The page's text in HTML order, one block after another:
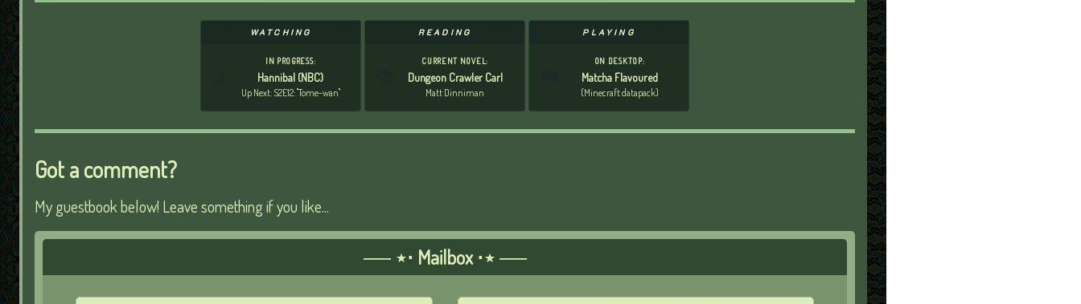
WATCHING
IN PROGRESS:
Hannibal (NBC)
Up Next: S2E12: "Tome-wan"
READING
CURRENT NOVEL:
Dungeon Crawler Carl
Matt Dinniman
PLAYING
ON DESKTOP:
Matcha Flavoured
(Minecraft datapack)
Got a comment?
My guestbook below! Leave something if you like...
── ⋆⋅ Mailbox ⋅⋆ ──